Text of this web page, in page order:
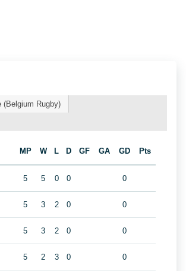
(Belgium Rugby)
MP W L D GF GA GD Pts
5 5 0 0 0
5 3 2 0 0
5 3 2 0 0
5 2 3 0 0